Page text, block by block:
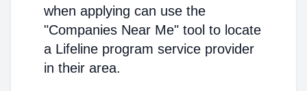
when applying can use the
"Companies Near Me" tool to locate
a Lifeline program service provider
in their area.